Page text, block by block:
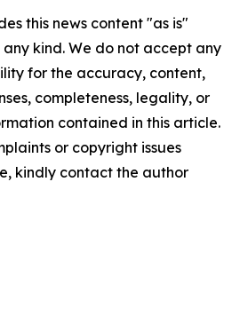
this news content "as is"
kind. We do not accept any
for the accuracy, content,
completeness, legality, or
contained in this article.
or copyright issues
kindly contact the author